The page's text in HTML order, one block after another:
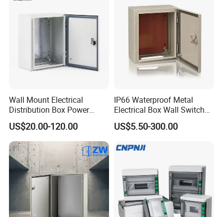
Wall Mount Electrical
Distribution Box Power
Distribution Box Waterproof
Enclosure Cabinet
US$20.00-120.00
IP66 Waterproof Metal
Electrical Box Wall Switch
US$5.50-300.00